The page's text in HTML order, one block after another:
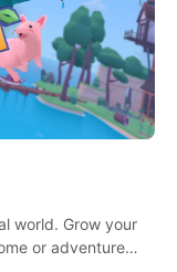
world. Grow your
or adventure